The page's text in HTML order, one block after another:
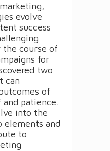
evolve
success
the course of
for
two
can
of
patience.
into the
elements and
to